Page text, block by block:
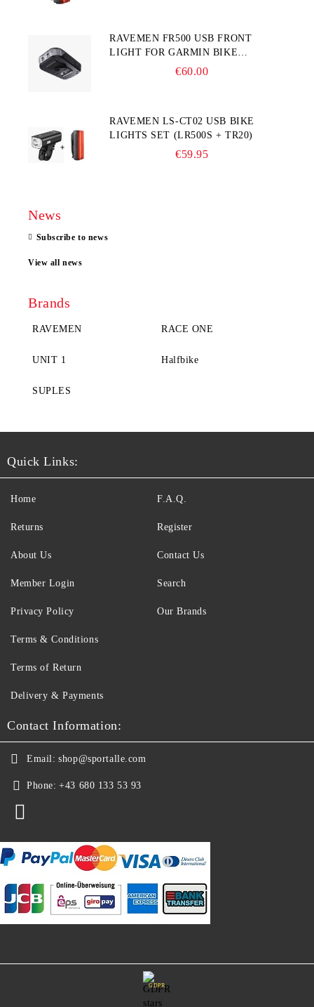
RAVEMEN FR500 USB FRONT
LIGHT FOR GARMIN BIKE
€60.00
RAVEMEN LS-CT02 USB BIKE
LIGHTS SET (LR500S + TR20)
€59.95
News
Subscribe to news
View all news
Brands
RAVEMEN RACE ONE
UNIT 1 Halfbike
SUPLES
Quick Links:
Home
Returns
About Us
Member Login
F.A.Q.
Register
Contact Us
Search
Privacy Policy
Terms & Conditions
Terms of Return
Delivery & Payments
Our Brands
Contact Information:
Email: shop@sportalle.com
Phone: +43 680 133 53 93
GDPR